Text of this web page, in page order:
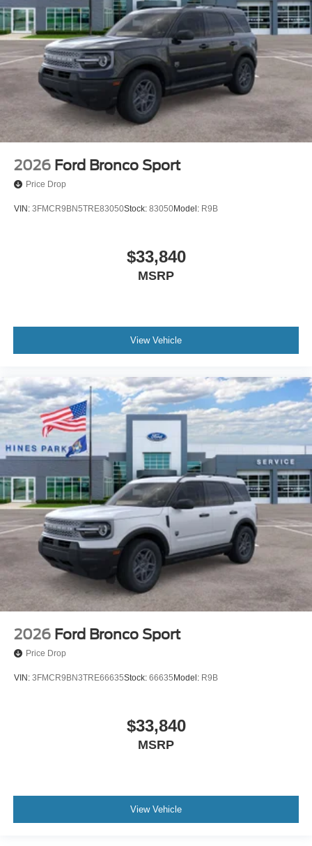
2026 Ford Bronco Sport
Price Drop
VIN: 3FMCR9BN5TRE83050Stock: 83050Model: R9B
$33,840
MSRP
View Vehicle
2026 Ford Bronco Sport
Price Drop
VIN: 3FMCR9BN3TRE66635Stock: 66635Model: R9B
$33,840
MSRP
View Vehicle